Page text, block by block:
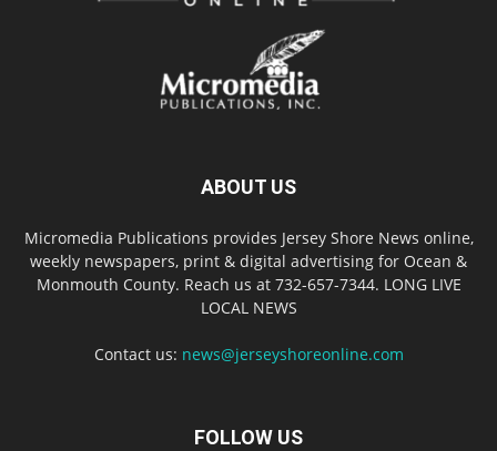
ABOUT US
Micromedia Publications provides Jersey Shore News online,
weekly newspapers, print & digital advertising for Ocean &
Monmouth County. Reach us at 732-657-7344. LONG LIVE
LOCAL NEWS
Contact us: news@jerseyshoreonline.com
FOLLOW US